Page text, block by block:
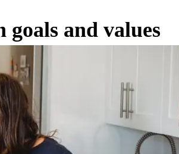
goals and values